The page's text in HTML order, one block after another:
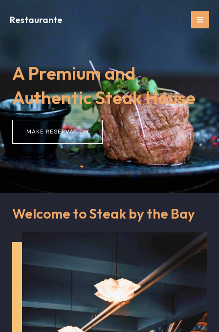
Restaurante
A Premium and
Authentic Steak House
MAKE RESERVATION
Welcome to Steak by the Bay